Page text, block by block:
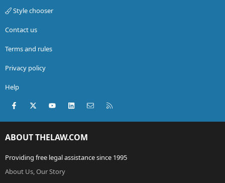
Style chooser
Contact us
Terms and rules
Privacy policy
Help
Facebook
X (Twitter)youtubeLinkedInContact us
ABOUT THELAW.COM
Providing free legal assistance since 1995
About Us, Our Story